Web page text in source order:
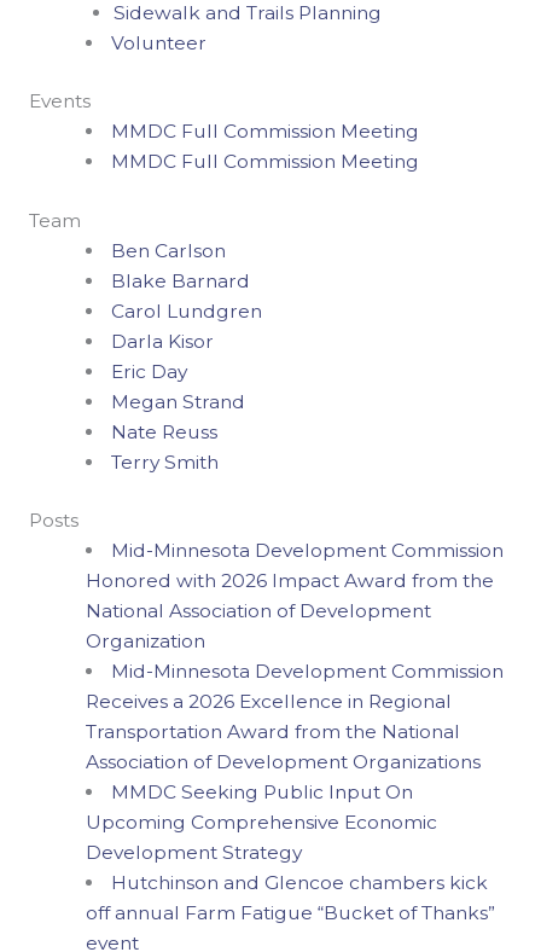
Sidewalk and Trails Planning
Volunteer
Events
MMDC Full Commission Meeting
MMDC Full Commission Meeting
Team
Ben Carlson
Blake Barnard
Carol Lundgren
Darla Kisor
Eric Day
Megan Strand
Nate Reuss
Terry Smith
Posts
Mid-Minnesota Development Commission
Honored with 2026 Impact Award from the
National Association of Development
Organization
Mid-Minnesota Development Commission
Receives a 2026 Excellence in Regional
Transportation Award from the National
Association of Development Organizations
MMDC Seeking Public Input On
Upcoming Comprehensive Economic
Development Strategy
Hutchinson and Glencoe chambers kick
off annual Farm Fatigue “Bucket of Thanks”
event